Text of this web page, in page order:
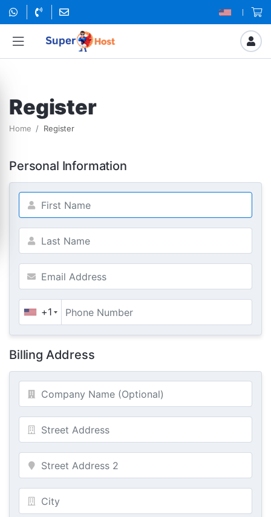
Register
Home Register
Personal Information
+1
Billing Address